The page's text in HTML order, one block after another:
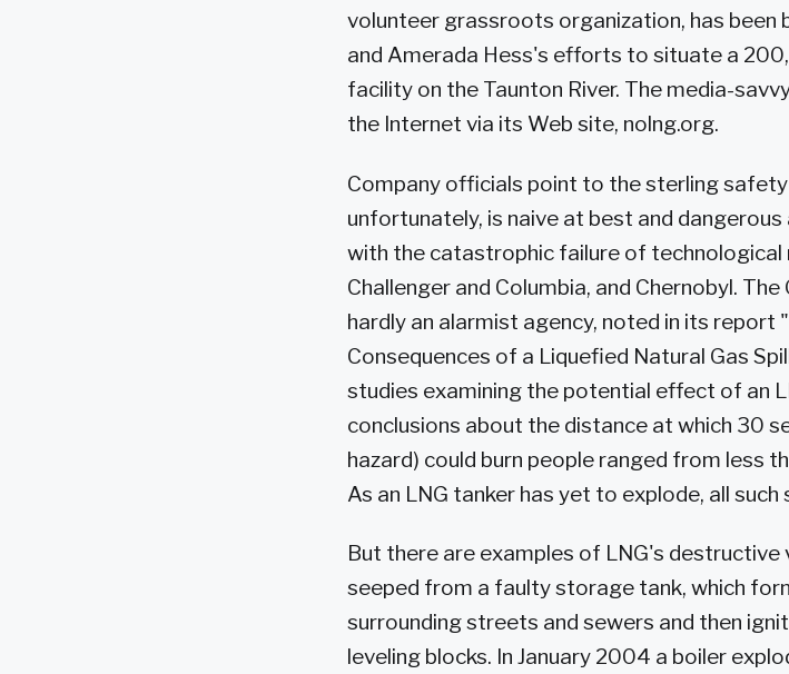
volunteer grassroots organization, has been
and Amerada Hess's efforts to situate a
facility on the Taunton River. The media-
the Internet via its Web site, nolng.org.
Company officials point to the sterling
unfortunately, is naive at best and
with the catastrophic failure of technological
Challenger and Columbia, and Chernobyl.
hardly an alarmist agency, noted in its
Consequences of a Liquefied Natural Gas
studies examining the potential effect of an
conclusions about the distance at which 30
hazard) could burn people ranged from less
As an LNG tanker has yet to explode, all
But there are examples of LNG's destructive
seeped from a faulty storage tank, which
surrounding streets and sewers and then
leveling blocks. In January 2004 a boiler